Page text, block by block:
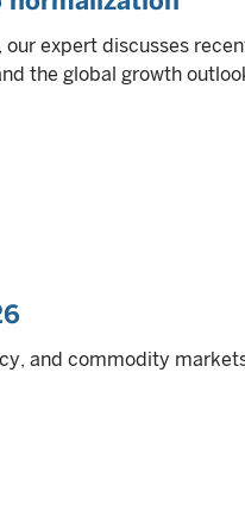
expert discusses
the global growth
and commodity